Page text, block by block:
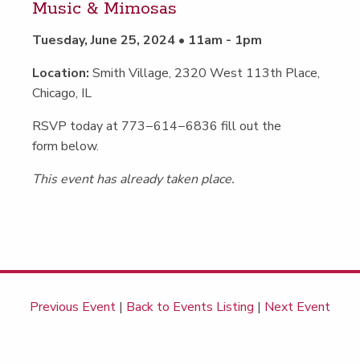
Music & Mimosas
Tuesday, June 25, 2024 • 11am - 1pm
Location: Smith Village, 2320 West 113th Place,
Chicago, IL
RSVP today at 773−614−6836 fill out the
form below.
This event has already taken place.
Previous Event | Back to Events Listing | Next Event